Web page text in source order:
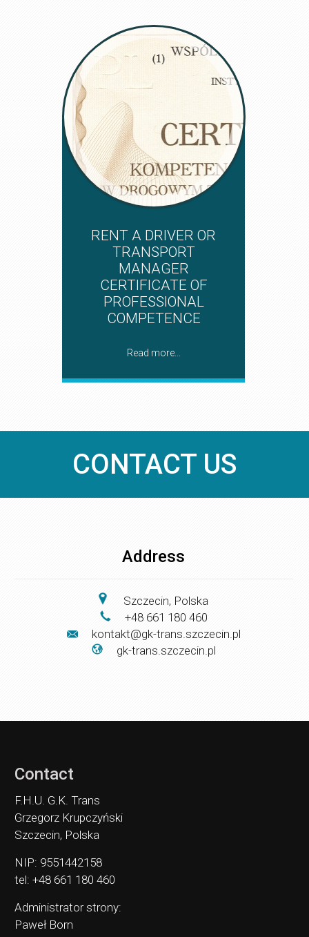
RENT A DRIVER OR
TRANSPORT
MANAGER
CERTIFICATE OF
PROFESSIONAL
COMPETENCE
Read more...
CONTACT US
Address
Szczecin, Polska
+48 661 180 460
kontakt@gk-trans.szczecin.pl
gk-trans.szczecin.pl
Contact
F.H.U. G.K. Trans
Grzegorz Krupczyński
Szczecin, Polska
NIP: 9551442158
tel: +48 661 180 460
Administrator strony:
Paweł Born